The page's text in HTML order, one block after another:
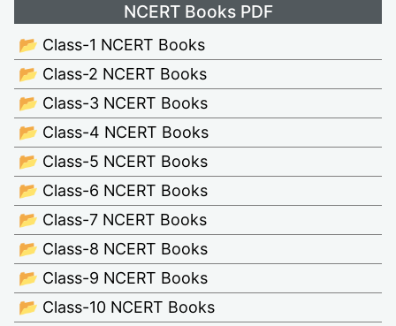
NCERT Books PDF
📂 Class-1 NCERT Books
📂 Class-2 NCERT Books
📂 Class-3 NCERT Books
📂 Class-4 NCERT Books
📂 Class-5 NCERT Books
📂 Class-6 NCERT Books
📂 Class-7 NCERT Books
📂 Class-8 NCERT Books
📂 Class-9 NCERT Books
📂 Class-10 NCERT Books